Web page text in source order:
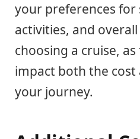
your preferences for
activities, and
choosing a cruise,
impact both the
your journey.